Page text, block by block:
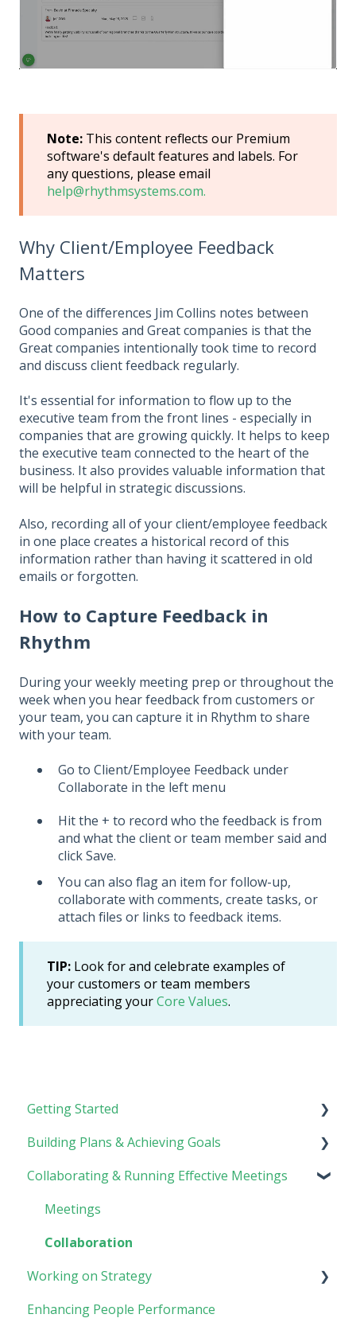
Note: This content reflects our Premium
software's default features and labels. For
any questions, please email
help@rhythmsystems.com.
Why Client/Employee Feedback
Matters
One of the differences Jim Collins notes between
Good companies and Great companies is that the
Great companies intentionally took time to record
and discuss client feedback regularly.
It's essential for information to flow up to the
executive team from the front lines - especially in
companies that are growing quickly. It helps to keep
the executive team connected to the heart of the
business. It also provides valuable information that
will be helpful in strategic discussions.
Also, recording all of your client/employee feedback
in one place creates a historical record of this
information rather than having it scattered in old
emails or forgotten.
How to Capture Feedback in
Rhythm
During your weekly meeting prep or throughout the
week when you hear feedback from customers or
your team, you can capture it in Rhythm to share
with your team.
Go to Client/Employee Feedback under
Collaborate in the left menu
Hit the + to record who the feedback is from
and what the client or team member said and
click Save.
You can also flag an item for follow-up,
collaborate with comments, create tasks, or
attach files or links to feedback items.
TIP: Look for and celebrate examples of
your customers or team members
appreciating yourCore Values.
Getting Started
Rhythm Overview
Software Basics
Building Plans & Achieving Goals
Planning
Tasks
Goals
Collaborating & Running Effective Meetings
Meetings
Collaboration
Working on Strategy
Core Foundation
Enhancing People Performance